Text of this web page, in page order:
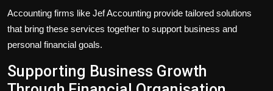
Accounting firms like Jef Accounting provide tailored solutions
that bring these services together to support business and
personal financial goals.
Supporting Business Growth